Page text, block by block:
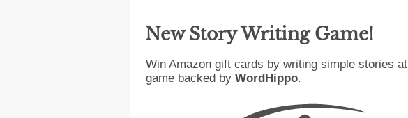
New Story Writing Game!
Win Amazon gift cards by writing simple stories at
game backed by WordHippo.